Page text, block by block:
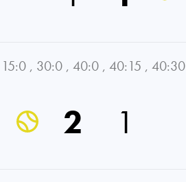
15:0 , 30:0 , 40:0 , 40:15 , 40:30
2 1